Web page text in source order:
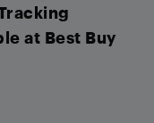
at Best Buy